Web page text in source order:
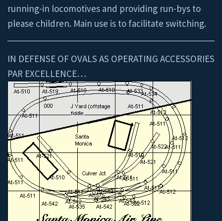
running-in locomotives and providing run-bys to
please children. Main use is to facilitate switching.
IN DEFENSE OF OVALS AS OPERATING ACCESSORIES
PAR EXCELLENCE…